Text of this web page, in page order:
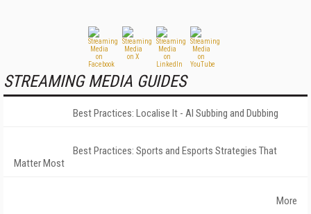
STREAMING MEDIA GUIDES
Best Practices: Localise It - AI Subbing and Dubbing
Best Practices: Sports and Esports Strategies That
Matter Most
More